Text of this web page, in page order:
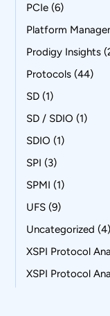
PCIe (6)
Platform
Prodigy Insights
Protocols (44)
SD (1)
SD / SDIO (1)
SDIO (1)
SPI (3)
SPMI (1)
UFS (9)
Uncategorized (4)
XSPI Protocol
XSPI Protocol